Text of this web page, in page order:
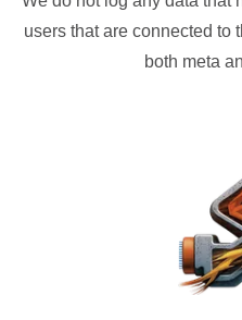
users that are connected to
both meta